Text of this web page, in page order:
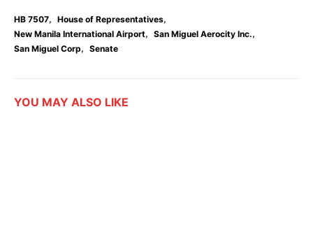
HB 7507, House of Representatives,
New Manila International Airport, San Miguel Aerocity Inc.,
San Miguel Corp, Senate
YOU MAY ALSO LIKE